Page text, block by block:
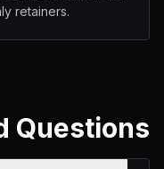
retainers.
Questions